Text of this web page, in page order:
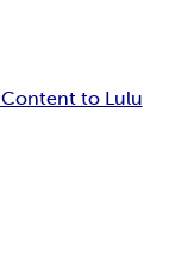
to Lulu